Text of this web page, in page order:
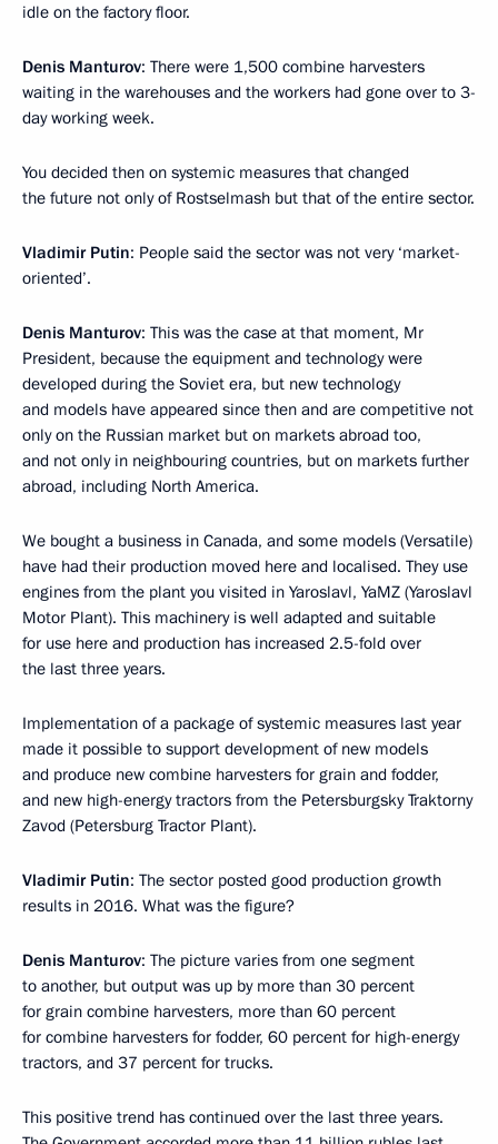
idle on the factory floor.
Denis Manturov: There were 1,500 combine harvesters
waiting in the warehouses and the workers had gone over to 3-
day working week.
You decided then on systemic measures that changed
the future not only of Rostselmash but that of the entire sector.
Vladimir Putin: People said the sector was not very ‘market-
oriented’.
Denis Manturov: This was the case at that moment, Mr
President, because the equipment and technology were
developed during the Soviet era, but new technology
and models have appeared since then and are competitive not
only on the Russian market but on markets abroad too,
and not only in neighbouring countries, but on markets further
abroad, including North America.
We bought a business in Canada, and some models (Versatile)
have had their production moved here and localised. They use
engines from the plant you visited in Yaroslavl, YaMZ (Yaroslavl
Motor Plant). This machinery is well adapted and suitable
for use here and production has increased 2.5-fold over
the last three years.
Implementation of a package of systemic measures last year
made it possible to support development of new models
and produce new combine harvesters for grain and fodder,
and new high-energy tractors from the Petersburgsky Traktorny
Zavod (Petersburg Tractor Plant).
Vladimir Putin: The sector posted good production growth
results in 2016. What was the figure?
Denis Manturov: The picture varies from one segment
to another, but output was up by more than 30 percent
for grain combine harvesters, more than 60 percent
for combine harvesters for fodder, 60 percent for high-energy
tractors, and 37 percent for trucks.
This positive trend has continued over the last three years.